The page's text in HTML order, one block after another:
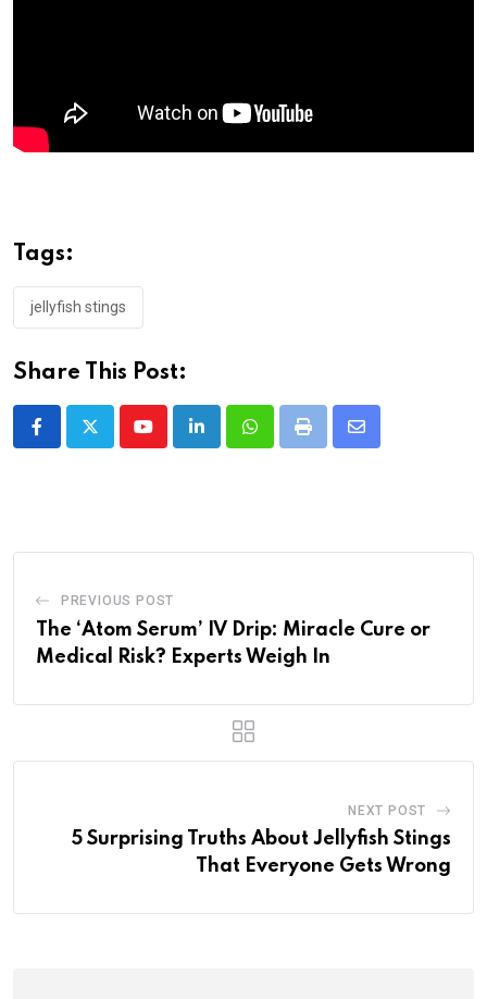
Tags:
jellyfish stings
Share This Post:
YoutubeLinkedInWhatsappPrint
Share
PREVIOUS POST
The ‘Atom Serum’ IV Drip: Miracle Cure or
Medical Risk? Experts Weigh In
NEXT POST
5 Surprising Truths About Jellyfish Stings
That Everyone Gets Wrong